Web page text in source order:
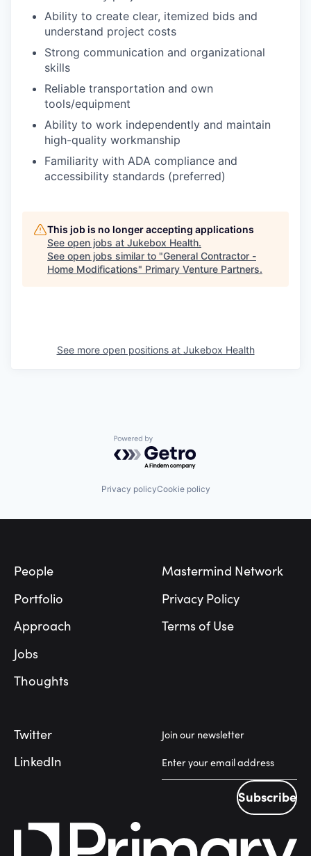
Ability to create clear, itemized bids and
understand project costs
Strong communication and organizational
skills
Reliable transportation and own
tools/equipment
Ability to work independently and maintain
high-quality workmanship
Familiarity with ADA compliance and
accessibility standards (preferred)
This job is no longer accepting applications
See open jobs at Jukebox Health.
See open jobs similar to "General Contractor -
Home Modifications" Primary Venture Partners.
See more open positions at Jukebox Health
Powered by Getro.com
Privacy policyCookie policy
People
Portfolio
Approach
Jobs
Thoughts
Mastermind Network
Privacy Policy
Terms of Use
Twitter
LinkedIn
Join our newsletter
Subscribe
Subscribe